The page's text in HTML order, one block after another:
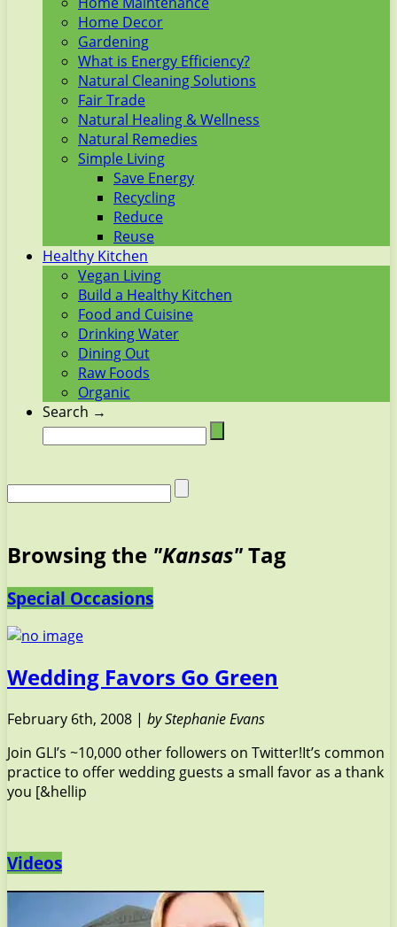
Home Decor
Gardening
What is Energy Efficiency?
Natural Cleaning Solutions
Fair Trade
Natural Healing & Wellness
Natural Remedies
Simple Living
Save Energy
Recycling
Reduce
Reuse
Healthy Kitchen
Vegan Living
Build a Healthy Kitchen
Food and Cuisine
Drinking Water
Dining Out
Raw Foods
Organic
Search →
Browsing the "Kansas"Tag
Special Occasions
Wedding Favors Go Green
February 6th, 2008 | by Stephanie Evans
Join GLI’s ~10,000 other followers on Twitter!It’s common
practice to offer wedding guests a small favor as a thank
you [&hellip
Videos